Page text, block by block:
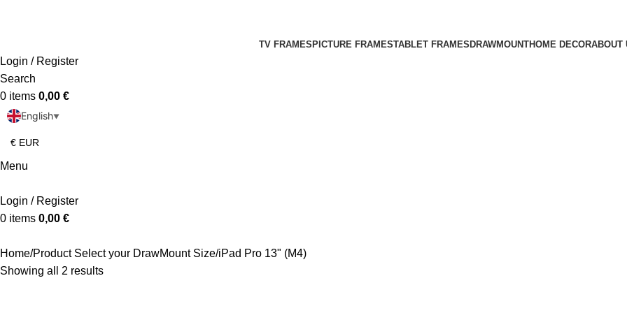
TV FRAMES PICTURE FRAMESTABLET FRAMES DRAWMOUNTHOME DECORABOUT
Login / Register
Search
0 items 0,00 €
English▼
Menu
Login / Register
0 items 0,00 €
Home Product Select your DrawMount Size iPad Pro 13" (M4)
Showing all 2 results